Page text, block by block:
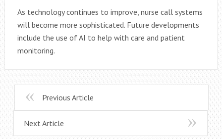
As technology continues to improve, nurse call systems
will become more sophisticated. Future developments
include the use of AI to help with care and patient
monitoring.
Previous Article
Next Article